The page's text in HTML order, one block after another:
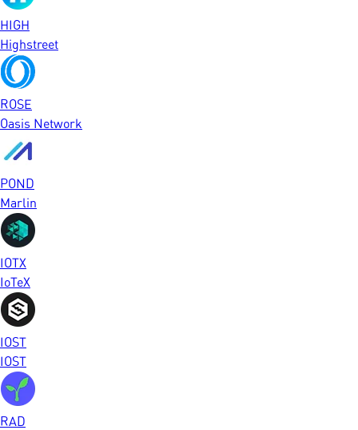
HIGH
Highstreet
ROSE
Oasis Network
POND
Marlin
IOTX
IoTeX
IOST
IOST
RAD